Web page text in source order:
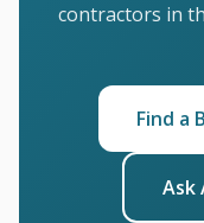
contractors in
Find a
Ask